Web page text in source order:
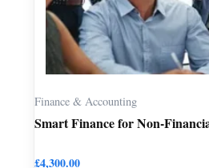
Finance & Accounting
Smart Finance for Non-
£4,300.00